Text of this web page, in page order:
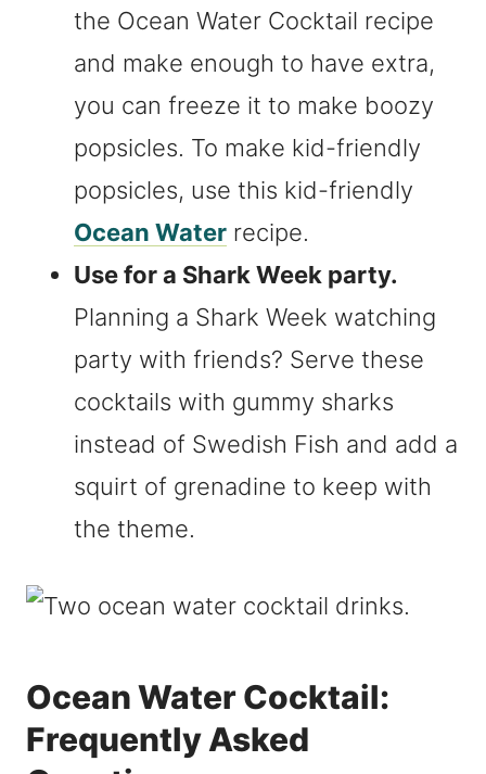
the Ocean Water Cocktail recipe
and make enough to have extra,
you can freeze it to make boozy
popsicles. To make kid-friendly
popsicles, use this kid-friendly
Ocean Water recipe.
Use for a Shark Week party.
Planning a Shark Week watching
party with friends? Serve these
cocktails with gummy sharks
instead of Swedish Fish and add a
squirt of grenadine to keep with
the theme.
Ocean Water Cocktail:
Frequently Asked